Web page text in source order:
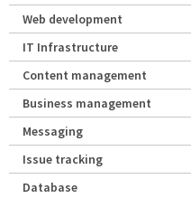
Web development
IT Infrastructure
Content management
Business management
Messaging
Issue tracking
Database